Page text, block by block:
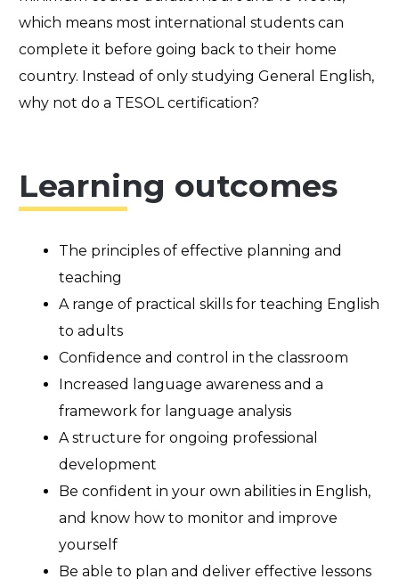
which means most international students can
complete it before going back to their home
country. Instead of only studying General English,
why not do a TESOL certification?
Learning outcomes
The principles of effective planning and
teaching
A range of practical skills for teaching English
to adults
Confidence and control in the classroom
Increased language awareness and a
framework for language analysis
A structure for ongoing professional
development
Be confident in your own abilities in English,
and know how to monitor and improve
yourself
Be able to plan and deliver effective lessons